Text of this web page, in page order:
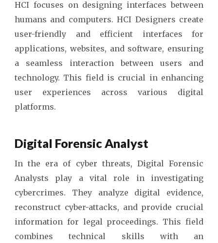
HCI focuses on designing interfaces between
humans and computers. HCI Designers create
user-friendly and efficient interfaces for
applications, websites, and software, ensuring
a seamless interaction between users and
technology. This field is crucial in enhancing
user experiences across various digital
platforms.
Digital Forensic Analyst
In the era of cyber threats, Digital Forensic
Analysts play a vital role in investigating
cybercrimes. They analyze digital evidence,
reconstruct cyber-attacks, and provide crucial
information for legal proceedings. This field
combines technical skills with an